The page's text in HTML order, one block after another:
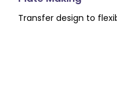
Transfer design to